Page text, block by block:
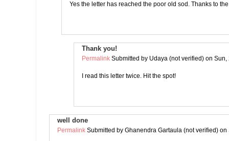
Yes the letter has reached the poor old sod. Thanks to
Thank you!
Permalink Submitted by Udaya (not verified) on Sun,
I read this letter twice. Hit the spot!
well done
Permalink Submitted by Ghanendra Gartaula (not verified) on